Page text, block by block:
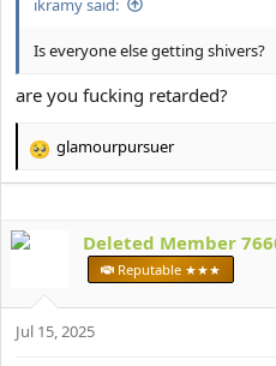
ikramy said:
Is everyone else getting shivers?
are you fucking retarded?
R
e
t
n
s
glamourpursuer
Deleted Member
Reputable ★★★
Jul 15, 2025